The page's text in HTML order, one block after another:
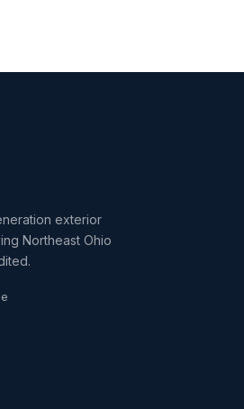
exterior
Northeast Ohio